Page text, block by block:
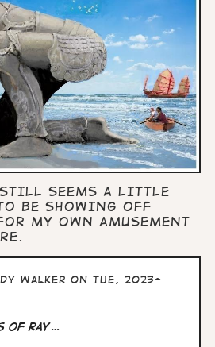
SEEMS A LITTLE
BE SHOWING OFF
MY OWN AMUSEMENT
Walker on Tue, 2023-
of Ray…